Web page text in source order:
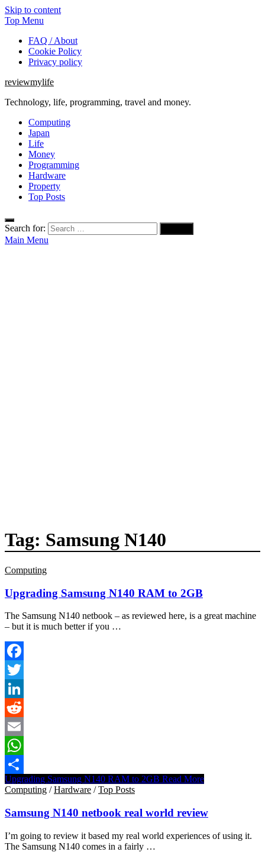
Skip to content
Top Menu
FAQ / About
Cookie Policy
Privacy policy
reviewmylife
Technology, life, programming, travel and money.
Computing
Japan
Life
Money
Programming
Hardware
Property
Top Posts
Search for:
Main Menu
Tag: Samsung N140
Computing
Upgrading Samsung N140 RAM to 2GB
The Samsung N140 netbook – as reviewed here, is a great machine
– but it is much better if you …
Facebook
Twitter
LinkedIn
Reddit
Email
WhatsApp
Share
Upgrading Samsung N140 RAM to 2GB Read More
Computing /Hardware /Top Posts
Samsung N140 netbook real world review
I’m going to review it based my real world experiences of using it.
The Samsung N140 comes in a fairly …